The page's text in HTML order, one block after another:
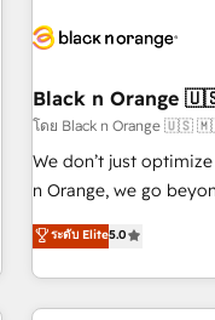
build using HubSpot
Lead generation services
HubSpot
rigorous process for
Onboarding , Data
Top 1% of partners
experts Contact us today to help you get more from your
Black n Orange
โดย Black n Orange 🇺🇸
We don’t just
n Orange, we go
our exclusive
they form a powerful
for over 800 businesses
Partners, we
ระดับ Elite5.0